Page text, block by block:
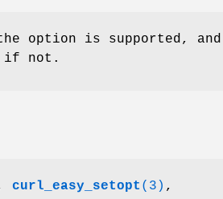
the option is supported, and
if not.
curl_easy_setopt (3) ,